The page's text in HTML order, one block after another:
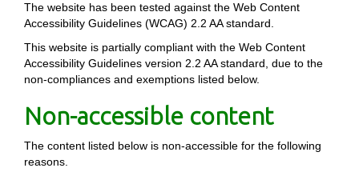
The website has been tested against the Web Content
Accessibility Guidelines (WCAG) 2.2 AA standard.
This website is partially compliant with the Web Content
Accessibility Guidelines version 2.2 AA standard, due to the
non-compliances and exemptions listed below.
Non-accessible content
The content listed below is non-accessible for the following
reasons.